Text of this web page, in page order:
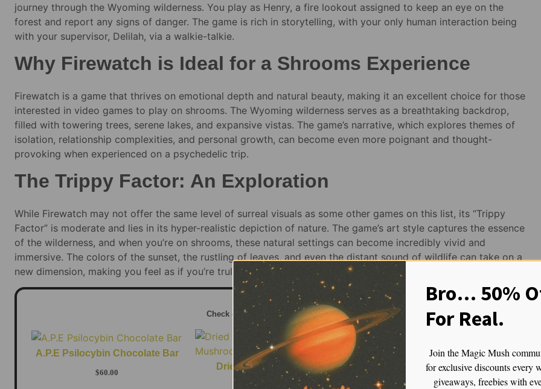
journey through the Wyoming wilderness. You play as Henry, a fire lookout assigned to keep an eye on the
forest and report any signs of danger. The game is rich in storytelling, with your only human interaction being
with your supervisor, Delilah, via a walkie-talkie.
Why Firewatch is Ideal for a Shrooms Experience
Firewatch is a game that thrives on emotional depth and natural beauty, making it an excellent choice for those
interested in video games to play on shrooms. The Wyoming wilderness serves as a breathtaking backdrop,
filled with towering trees, serene lakes, and expansive vistas. The game’s narrative, which explores themes of
isolation, relationship complexities, and personal growth, can become even more poignant and thought-
provoking when experienced on a psychedelic trip.
The Trippy Factor: An Exploration
While Firewatch may not offer the same level of surreal visuals as some other games on this list, its “Trippy
Factor” is moderate and lies in its hyper-realistic depiction of nature. The game’s art style captures the essence
of the wilderness, and when you’re on shrooms, these natural settings can become incredibly vivid and
immersive. The colors of the sunset, the rustling of leaves, and even the distant sound of wildlife can take on a
new dimension, making you feel as if you’re truly a part of this virtual world.
Check out this magic mushroom!!
A.P.E Psilocybin Chocolate Bar
$60.00
Dried Penis Envy Magic
Mushrooms
Golden Teacher Gummies for
Microdosing
Bro… 50%
For Real.
Join the Magic Mush
for exclusive discounts every
giveaways, freebies with